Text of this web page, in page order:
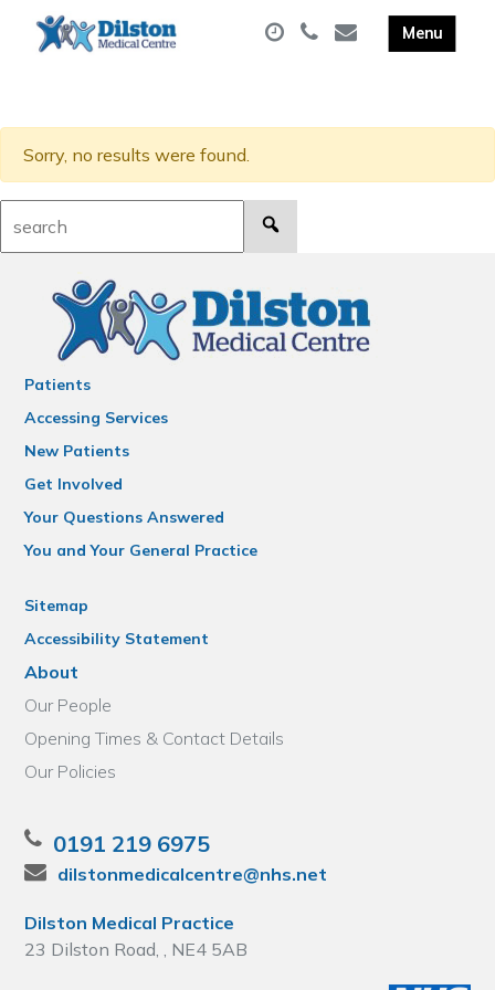
Sorry, no results were found.
Patients
Accessing Services
New Patients
Get Involved
Your Questions Answered
You and Your General Practice
Sitemap
Accessibility Statement
About
Our People
Opening Times & Contact Details
Our Policies
0191 219 6975
dilstonmedicalcentre@nhs.net
Dilston Medical Practice
23 Dilston Road, , NE4 5AB